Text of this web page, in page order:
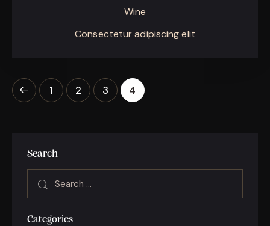
Wine
Consectetur adipiscing elit
1 2 3 4
Search
Categories